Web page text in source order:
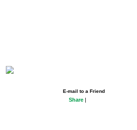
E-mail to a Friend
Share |